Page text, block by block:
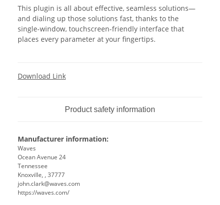
This plugin is all about effective, seamless solutions—
and dialing up those solutions fast, thanks to the
single-window, touchscreen-friendly interface that
places every parameter at your fingertips.
Download Link
Product safety information
Manufacturer information:
Waves
Ocean Avenue 24
Tennessee
Knoxville, , 37777
john.clark@waves.com
https://waves.com/